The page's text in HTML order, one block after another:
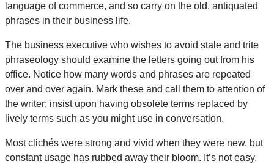
language of commerce, and so carry on the old, antiquated
phrases in their business life.
The business executive who wishes to avoid stale and trite
phraseology should examine the letters going out from his
office. Notice how many words and phrases are repeated
over and over again. Mark these and call them to attention of
the writer; insist upon having obsolete terms replaced by
lively terms such as you might use in conversation.
Most clichés were strong and vivid when they were new, but
constant usage has rubbed away their bloom. It’s not easy,